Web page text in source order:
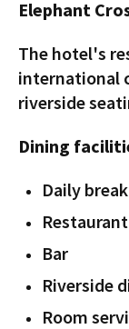
Elephant
The hotel's
international
riverside
Dining
Daily
Restaurant
Bar
Riverside
Room